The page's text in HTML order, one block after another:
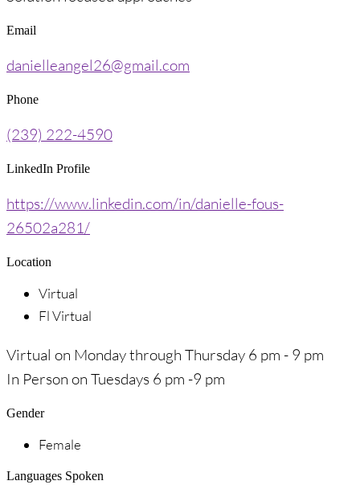
Email
danielleangel26@gmail.com
Phone
(239) 222-4590
LinkedIn Profile
https://www.linkedin.com/in/danielle-fous-
26502a281/
Location
Virtual
Fl Virtual
Virtual on Monday through Thursday 6 pm - 9 pm
In Person on Tuesdays 6 pm -9 pm
Gender
Female
Languages Spoken